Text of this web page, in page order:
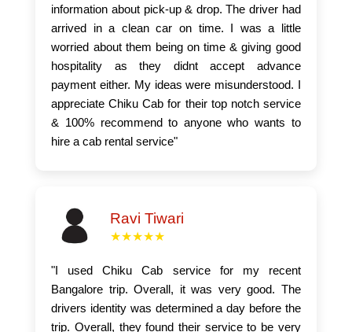
information about pick-up & drop. The driver had
arrived in a clean car on time. I was a little
worried about them being on time & giving good
hospitality as they didnt accept advance
payment either. My ideas were misunderstood. I
appreciate Chiku Cab for their top notch service
& 100% recommend to anyone who wants to
hire a cab rental service"
Ravi Tiwari
★★★★★
"I used Chiku Cab service for my recent
Bangalore trip. Overall, it was very good. The
drivers identity was determined a day before the
trip. Overall, they found their service to be very